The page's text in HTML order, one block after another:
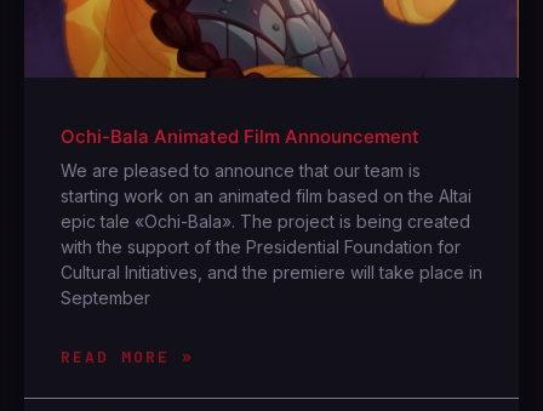
Ochi-Bala Animated Film Announcement
We are pleased to announce that our team is
starting work on an animated film based on the Altai
epic tale «Ochi-Bala». The project is being created
with the support of the Presidential Foundation for
Cultural Initiatives, and the premiere will take place in
September
READ MORE »